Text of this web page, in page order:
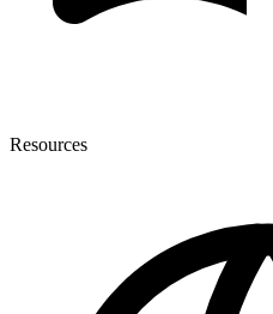
Resources